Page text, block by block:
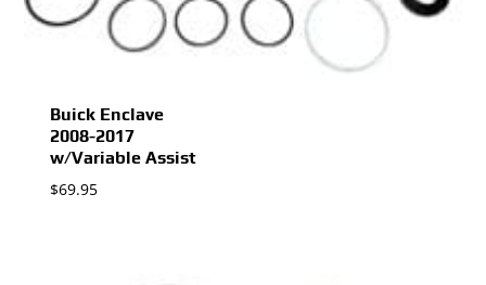
Buick Enclave
2008-2017
w/Variable Assist
$69.95